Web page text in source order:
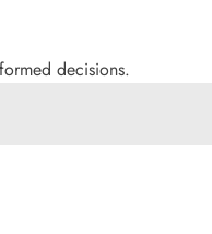
decisions.